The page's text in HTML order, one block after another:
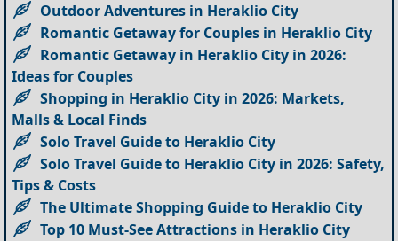
Outdoor Adventures in Heraklio City
Romantic Getaway for Couples in Heraklio City
Romantic Getaway in Heraklio City in 2026:
Ideas for Couples
Shopping in Heraklio City in 2026: Markets,
Malls & Local Finds
Solo Travel Guide to Heraklio City
Solo Travel Guide to Heraklio City in 2026: Safety,
Tips & Costs
The Ultimate Shopping Guide to Heraklio City
Top 10 Must-See Attractions in Heraklio City